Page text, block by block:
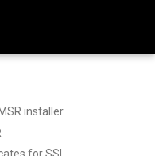
searching
installer